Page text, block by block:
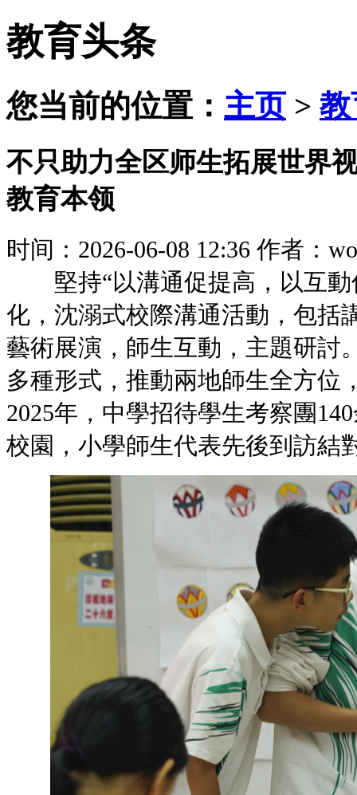
教育头条
您当前的位置： 主页 >
不只助力全区师生拓展世界
教育本领
时间：2026-06-08 12:36 作者：
堅持“以溝通促提高，以互動
化，沈溺式校際溝通活動，包括
藝術展演，師生互動，主
多種形式，推動兩地師生全方位
2025年，中學招待學生考察團
校園，小學師生代表先後到